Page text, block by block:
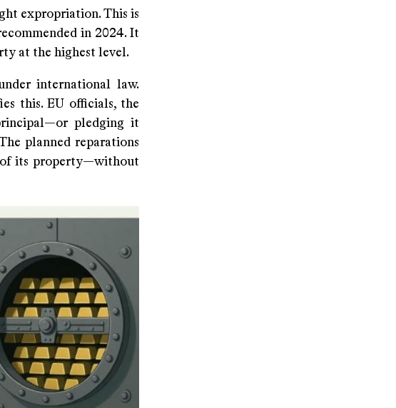
expropriation. This is
in 2024. It
at the highest level.
international law.
this. EU officials, the
pledging it
planned reparations
of its property—without